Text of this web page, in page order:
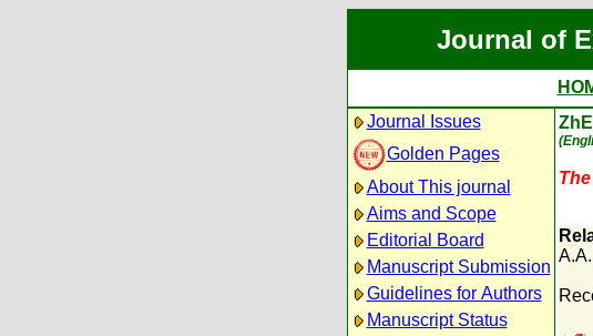
Journal of
Journal Issues
Golden Pages
About This journal
Aims and Scope
Editorial Board
Manuscript Submission
Guidelines for Authors
Manuscript Status